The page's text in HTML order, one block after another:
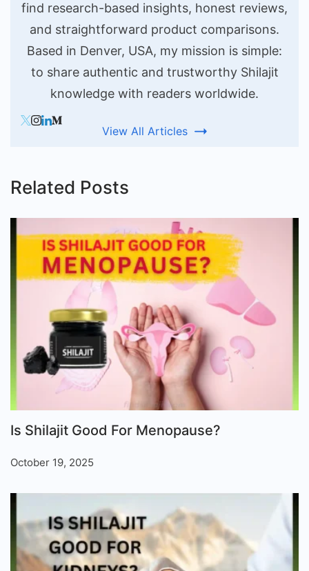
find research-based insights, honest reviews,
and straightforward product comparisons.
Based in Denver, USA, my mission is simple:
to share authentic and trustworthy Shilajit
knowledge with readers worldwide.
View All Articles
Related Posts
Is Shilajit Good For Menopause?
October 19, 2025